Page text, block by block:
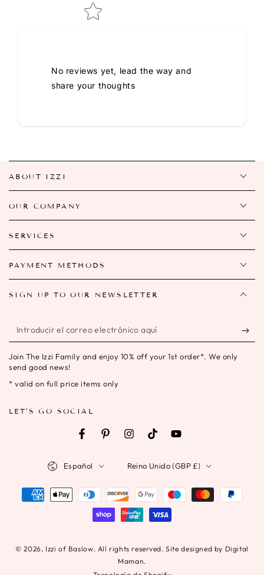
No reviews yet, lead the way and
share your thoughts
ABOUT IZZI
OUR COMPANY
SERVICES
PAYMENT METHODS
SIGN UP TO OUR NEWSLETTER
Introducir
el
correo
electrónico
Join The Izzi Family and enjoy 10% off your 1st order*. We only
send good news!
* valid on full price items only
LET'S GO SOCIAL
FacebookPinterestInstagramTikTokYouTube
© 2026, Izzi of Baslow. All rights reserved. Site designed by Digital
Maman.
Español Reino Unido (GBP £)
Métodos